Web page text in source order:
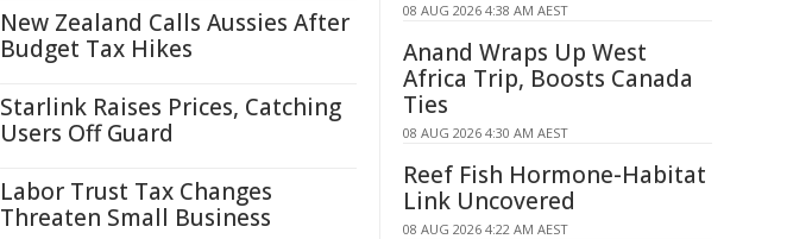
New Zealand Calls Aussies After
Budget Tax Hikes
Starlink Raises Prices, Catching
Users Off Guard
Labor Trust Tax Changes
Threaten Small Business
08 AUG 2026 4:38 AM AEST
Anand Wraps Up West
Africa Trip, Boosts Canada
Ties
08 AUG 2026 4:30 AM AEST
Reef Fish Hormone-Habitat
Link Uncovered
08 AUG 2026 4:22 AM AEST